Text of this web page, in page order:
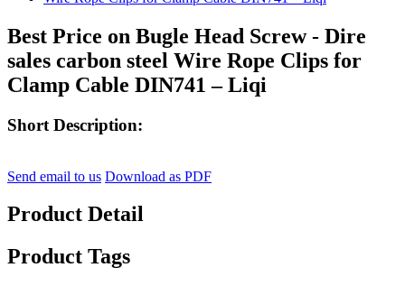
Best Price on Bugle Head Screw - Dire
sales carbon steel Wire Rope Clips for
Clamp Cable DIN741 – Liqi
Short Description:
Send email to us Download as PDF
Product Detail
Product Tags